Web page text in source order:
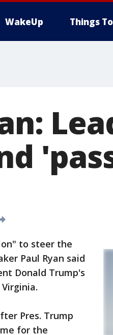
WakeUp Things
to steer the
Paul Ryan said
Donald Trump's
Pres. Trump
for the